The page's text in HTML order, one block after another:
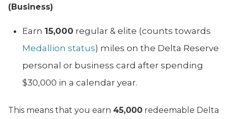
(Business)
Earn 15,000 regular & elite (counts towards
Medallion status) miles on the Delta Reserve
personal or business card after spending
$30,000 in a calendar year.
This means that you earn 45,000 redeemable Delta